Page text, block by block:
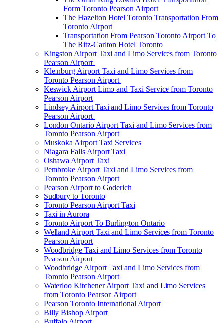
Form Toronto Pearson Airport
The Hazelton Hotel Toronto Transportation From
Toronto Airport
Transportation From Pearson Toronto Airport To
The Ritz-Carlton Hotel Toronto
Kingston Airport Taxi and Limo Services from Toronto
Pearson Airport
Kleinburg Airport Taxi and Limo Services from
Toronto Pearson Airport
Keswick Airport Limo and Taxi Service from Toronto
Pearson Airport
Lindsey Airport Taxi and Limo Services from Toronto
Pearson Airport
London Ontario Airport Taxi and Limo Services from
Toronto Pearson Airport
Muskoka Airport Taxi Services
Niagara Falls Airport Taxi
Oshawa Airport Taxi
Pembroke Airport Taxi and Limo Services from
Toronto Pearson Airport
Pearson Airport to Goderich
Sudbury to Toronto
Toronto Pearson Airport Taxi
Taxi in Aurora
Toronto Airport To Burlington Ontario
Welland Airport Taxi and Limo Services from Toronto
Pearson Airport
Woodbridge Taxi and Limo Services from Toronto
Pearson Airport
Woodbridge Airport Taxi and Limo Services from
Toronto Pearson Airport
Waterloo Kitchener Airport Taxi and Limo Services
from Toronto Pearson Airport
Pearson Toronto International Airport
Billy Bishop Airport
Buffalo Airport